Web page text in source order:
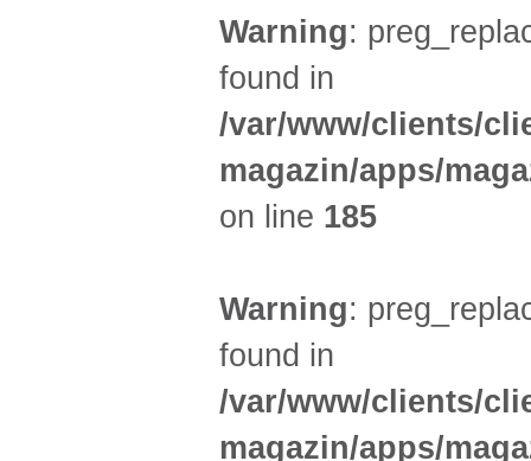
Warning:
found in
/var/www/clients/
magazin/apps/
on line 185
Warning:
found in
/var/www/clients/
magazin/apps/